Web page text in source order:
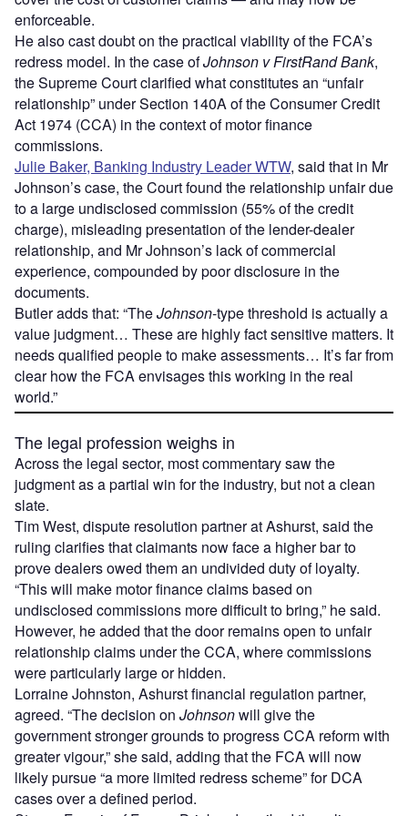
enforceable.
He also cast doubt on the practical viability of the FCA’s
redress model. In the case ofJohnson v FirstRand Bank,
the Supreme Court clarified what constitutes an “unfair
relationship” under Section 140A of the Consumer Credit
Act 1974 (CCA) in the context of motor finance
commissions.
Julie Baker, Banking Industry Leader WTW, said that in Mr
Johnson’s case, the Court found the relationship unfair due
to a large undisclosed commission (55% of the credit
charge), misleading presentation of the lender-dealer
relationship, and Mr Johnson’s lack of commercial
experience, compounded by poor disclosure in the
documents.
Butler adds that: “TheJohnson-type threshold is actually a
value judgment… These are highly fact sensitive matters. It
needs qualified people to make assessments… It’s far from
clear how the FCA envisages this working in the real
world.”
The legal profession weighs in
Across the legal sector, most commentary saw the
judgment as a partial win for the industry, but not a clean
slate.
Tim West, dispute resolution partner at Ashurst, said the
ruling clarifies that claimants now face a higher bar to
prove dealers owed them an undivided duty of loyalty.
“This will make motor finance claims based on
undisclosed commissions more difficult to bring,” he said.
However, he added that the door remains open to unfair
relationship claims under the CCA, where commissions
were particularly large or hidden.
Lorraine Johnston, Ashurst financial regulation partner,
agreed. “The decision on Johnsonwill give the
government stronger grounds to progress CCA reform with
greater vigour,” she said, adding that the FCA will now
likely pursue “a more limited redress scheme” for DCA
cases over a defined period.